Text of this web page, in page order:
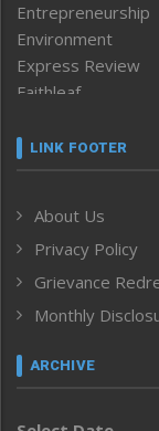
Entrepreneurship
Environment
Express Review
Faithleaf
Frontpage
Human Rights
ICAR
India
Inventing the Future
Law and order
Left-Featured
LINK FOOTER
About Us
Privacy Policy
Grievance
Monthly
ARCHIVE